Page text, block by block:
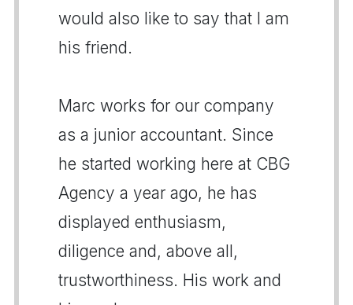
would also like to say that I am
his friend.
Marc works for our company
as a junior accountant. Since
he started working here at CBG
Agency a year ago, he has
displayed enthusiasm,
diligence and, above all,
trustworthiness. His work and